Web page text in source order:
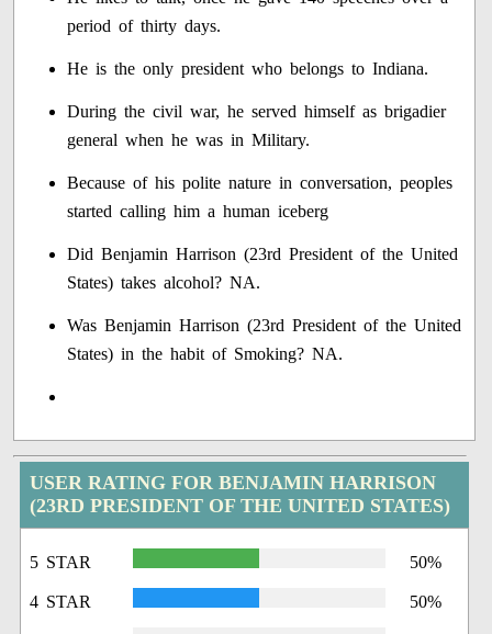
period of thirty days.
He is the only president who belongs to Indiana.
During the civil war, he served himself as brigadier
general when he was in Military.
Because of his polite nature in conversation, peoples
started calling him a human iceberg
Did Benjamin Harrison (23rd President of the United
States) takes alcohol? NA.
Was Benjamin Harrison (23rd President of the United
States) in the habit of Smoking? NA.
USER RATING FOR BENJAMIN HARRISON
(23RD PRESIDENT OF THE UNITED STATES)
5 STAR 50%
4 STAR 50%